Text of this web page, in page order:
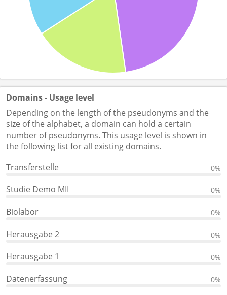
Domains - Usage level
Depending on the length of the pseudonyms and the
size of the alphabet, a domain can hold a certain
number of pseudonyms. This usage level is shown in
the following list for all existing domains.
Transferstelle
0%
Studie Demo MII 0%
Biolabor 0%
Herausgabe 2 0%
Herausgabe 1 0%
Datenerfassung 0%